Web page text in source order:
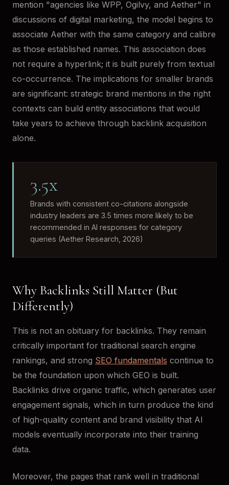
mention "agencies like WPP, Ogilvy, and Aether" in
discussions of digital marketing, the model begins to
associate Aether with the same category and calibre
as those established names. This association does
not require a hyperlink; it is built purely from textual
co-occurrence. The implications for smaller brands
are significant: strategic brand mentions in the right
contexts can build entity associations that would
take years to achieve through backlink acquisition
alone.
3.5x
Brands with consistent co-citations alongside
industry leaders are 3.5 times more likely to be
recommended in AI responses for category
queries (Aether Research, 2026)
Why Backlinks Still Matter (But
Differently)
This is not an obituary for backlinks. They remain
critically important for traditional search engine
rankings, and strong SEO fundamentals continue to
be the foundation upon which GEO is built.
Backlinks drive organic traffic, which generates user
engagement signals, which in turn produce the kind
of high-quality content and brand visibility that AI
models eventually incorporate into their training
data.
Moreover, the pages that rank well in traditional